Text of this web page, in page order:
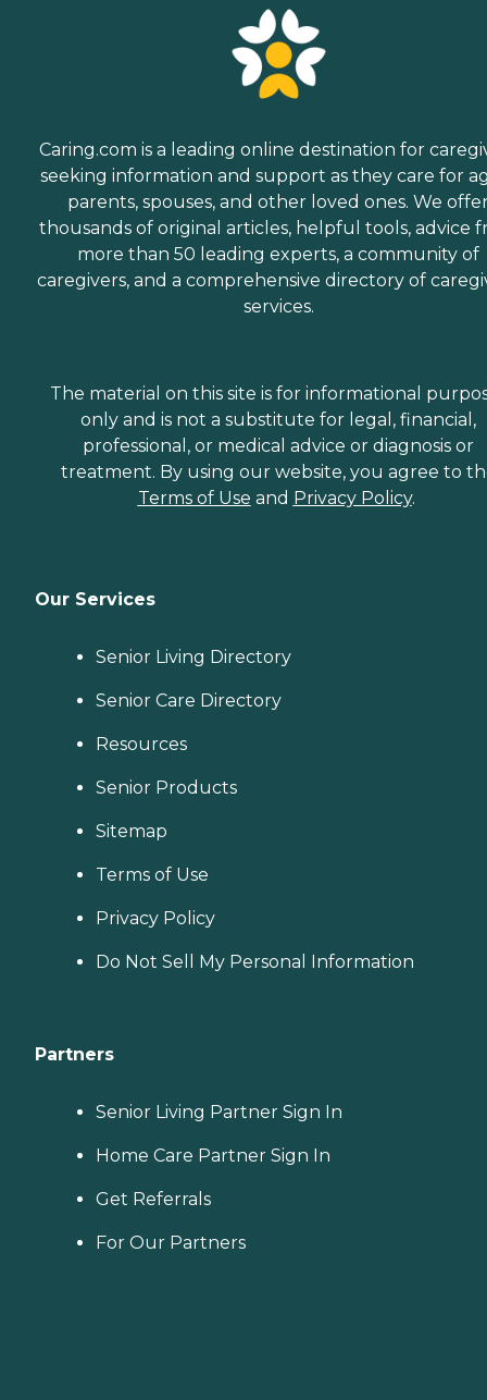
Caring.com is a leading online destination for
seeking information and support as they care for
parents, spouses, and other loved ones. We
thousands of original articles, helpful tools, advice
more than 50 leading experts, a community of
caregivers, and a comprehensive directory of
services.
The material on this site is for informational
only and is not a substitute for legal, financial,
professional, or medical advice or diagnosis or
treatment. By using our website, you agree to
Terms of Use and Privacy Policy.
Our Services
Senior Living Directory
Senior Care Directory
Resources
Senior Products
Sitemap
Terms of Use
Privacy Policy
Do Not Sell My Personal Information
Partners
Senior Living Partner Sign In
Home Care Partner Sign In
Get Referrals
For Our Partners